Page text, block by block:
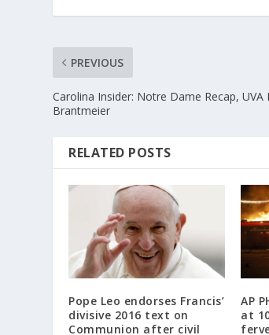
PREVIOUS
Carolina Insider: Notre Dame Recap, UVA
Brantmeier
RELATED POSTS
Pope Leo endorses Francis’
divisive 2016 text on
Communion after civil
AP
at